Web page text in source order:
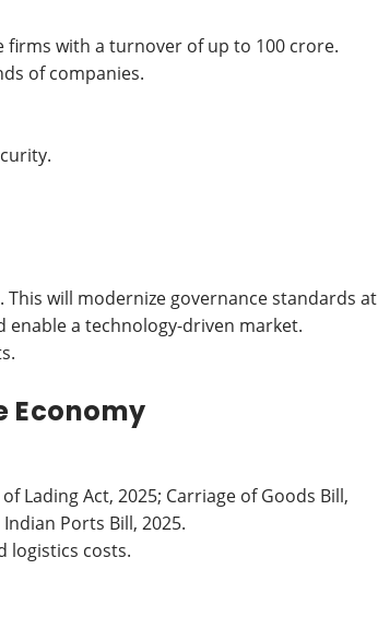
firms with a turnover of up to 100 crore.
of companies.
will modernize governance standards at
enable a technology-driven market.
Economy
Lading Act, 2025; Carriage of Goods Bill,
Ports Bill, 2025.
logistics costs.